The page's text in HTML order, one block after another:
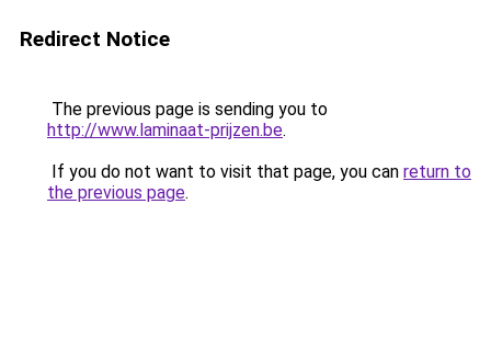
Redirect Notice
The previous page is sending you to
http://www.laminaat-prijzen.be.
If you do not want to visit that page, you can return to
the previous page.